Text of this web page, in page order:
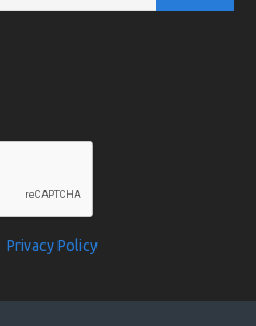
Privacy Policy